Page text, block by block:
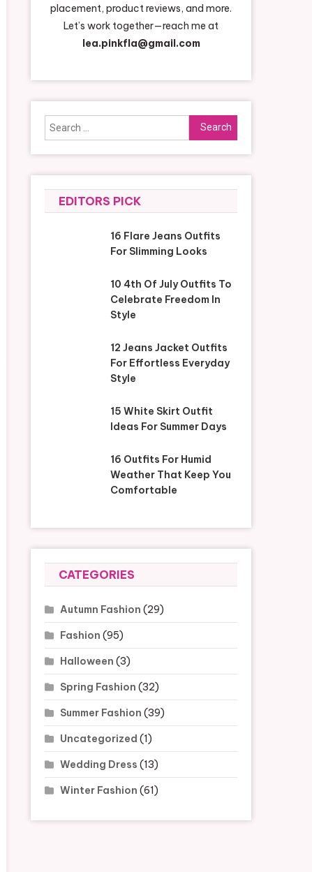
placement, product reviews, and more.
Let’s work together—reach me at
lea.pinkfla@gmail.com
Search
for:
EDITORS PICK
16 Flare Jeans Outfits
For Slimming Looks
10 4th Of July Outfits To
Celebrate Freedom In
Style
12 Jeans Jacket Outfits
For Effortless Everyday
Style
15 White Skirt Outfit
Ideas For Summer Days
16 Outfits For Humid
Weather That Keep You
Comfortable
CATEGORIES
Autumn Fashion (29)
Fashion (95)
Halloween (3)
Spring Fashion (32)
Summer Fashion (39)
Uncategorized (1)
Wedding Dress (13)
Winter Fashion (61)